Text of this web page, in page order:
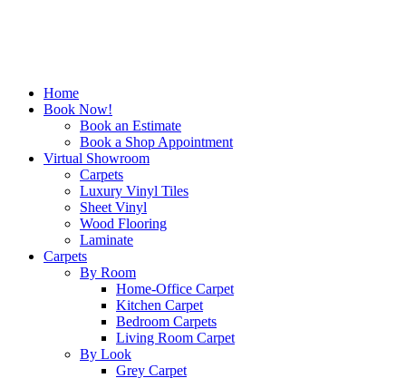
Home
Book Now!
Book an Estimate
Book a Shop Appointment
Virtual Showroom
Carpets
Luxury Vinyl Tiles
Sheet Vinyl
Wood Flooring
Laminate
Carpets
By Room
Home-Office Carpet
Kitchen Carpet
Bedroom Carpets
Living Room Carpet
By Look
Grey Carpet